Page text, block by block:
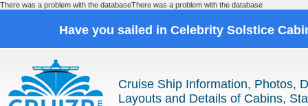
There was a problem with the databaseThere was a problem with the database
Have you sailed in Celebrity Solstice
Cruise Ship Information, Photos,
Layouts and Details of Cabins,